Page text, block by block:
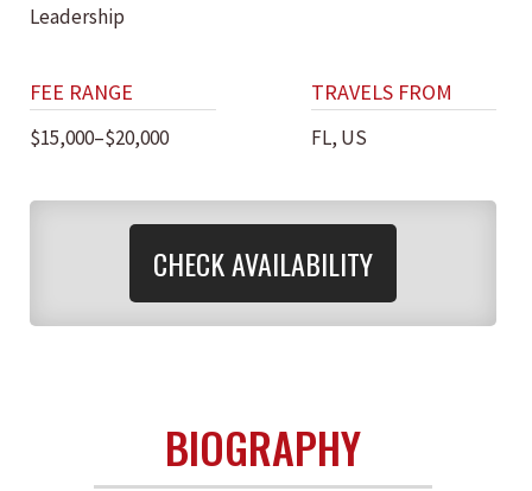
Leadership
FEE RANGE
$15,000–$20,000
TRAVELS FROM
FL, US
CHECK AVAILABILITY
BIOGRAPHY